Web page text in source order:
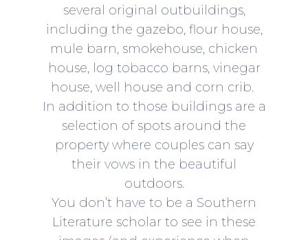
several original outbuildings,
including the gazebo, flour house,
mule barn, smokehouse, chicken
house, log tobacco barns, vinegar
house, well house and corn crib.​
In addition to those buildings are a
selection of spots around the
property where couples can say
their vows in the beautiful
outdoors.
You don’t have to be a Southern
Literature scholar to see in these